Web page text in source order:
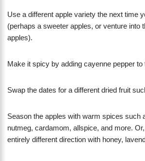
Use a different apple variety the next time
(perhaps a sweeter apples, or venture into
apples).
Make it spicy by adding cayenne pepper to
Swap the dates for a different dried fruit
Season the apples with warm spices such
nutmeg, cardamom, allspice, and more.
entirely different direction with honey,